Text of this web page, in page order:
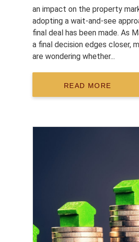
an impact on the property
adopting a wait-and-see
final deal has been made. As
a final decision edges closer,
are wondering whether...
READ MORE